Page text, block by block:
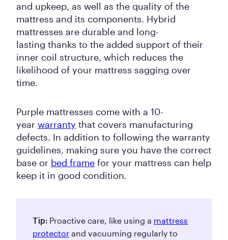
and upkeep, as well as the quality of the
mattress and its components. Hybrid
mattresses are durable and long-
lasting thanks to the added support of their
inner coil structure, which reduces the
likelihood of your mattress sagging over
time.
Purple mattresses come with a 10-
year warranty that covers manufacturing
defects. In addition to following the warranty
guidelines, making sure you have the correct
base or bed frame for your mattress can help
keep it in good condition.
Tip: Proactive care, like using a mattress
protector and vacuuming regularly to